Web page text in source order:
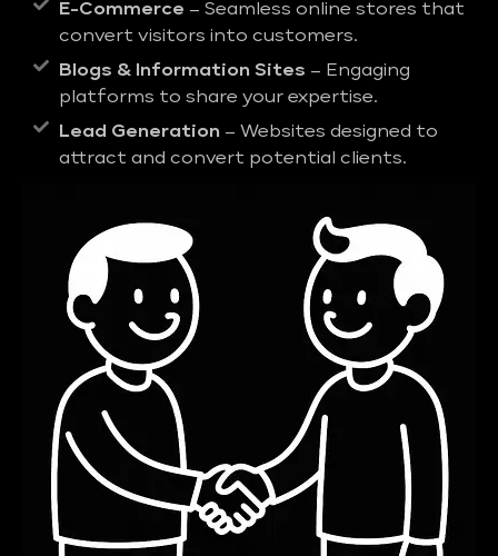
E-Commerce – Seamless online stores that
convert visitors into customers.
Blogs & Information Sites – Engaging
platforms to share your expertise.
Lead Generation – Websites designed to
attract and convert potential clients.